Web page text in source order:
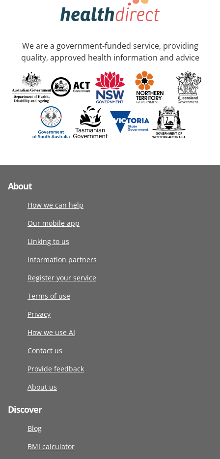
We are a government-funded service, providing
quality, approved health information and advice
About
How we can help
Our mobile app
Linking to us
Information partners
Register your service
Terms of use
Privacy
How we use AI
Contact us
Provide feedback
About us
Discover
Blog
BMI calculator